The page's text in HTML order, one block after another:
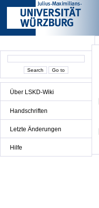
Über LSKD-Wiki
Handschriften
Letzte Änderungen
Hilfe